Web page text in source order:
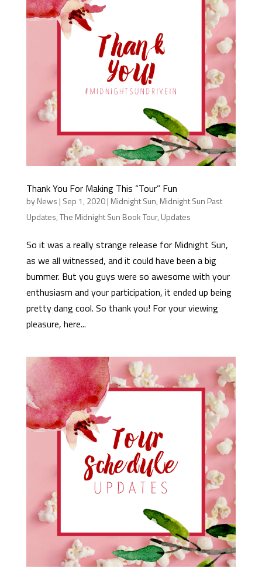
Thank You For Making This “Tour” Fun
byNews | Sep 1, 2020| Midnight Sun, Midnight Sun Past
Updates,The Midnight Sun Book Tour, Updates
So it was a really strange release for Midnight Sun,
as we all witnessed, and it could have been a big
bummer. But you guys were so awesome with your
enthusiasm and your participation, it ended up being
pretty dang cool. So thank you! For your viewing
pleasure, here...